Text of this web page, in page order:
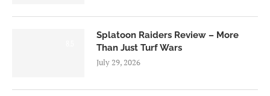
Splatoon Raiders Review – More
Than Just Turf Wars
July 29, 2026